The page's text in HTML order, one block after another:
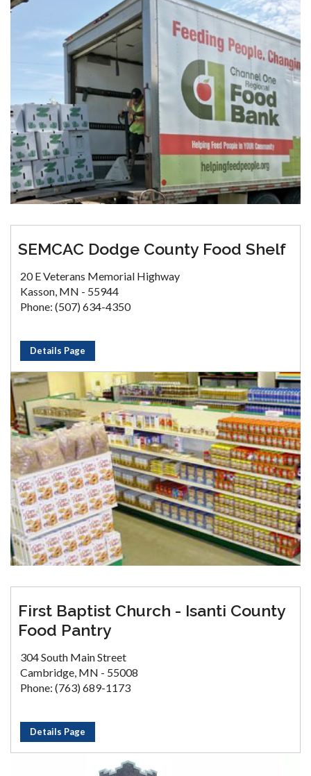
SEMCAC Dodge County Food Shelf
20 E Veterans Memorial Highway
Kasson, MN - 55944
Phone: (507) 634-4350
Details Page
First Baptist Church - Isanti County
Food Pantry
304 South Main Street
Cambridge, MN - 55008
Phone: (763) 689-1173
Details Page